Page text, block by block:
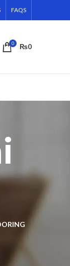
FAQS
0 ₨0